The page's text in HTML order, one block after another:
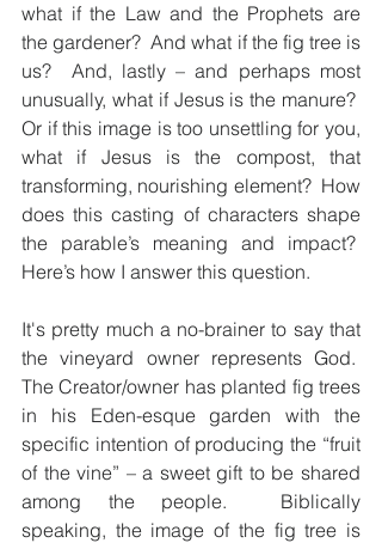
what if the Law and the Prophets are
the gardener?  And what if the fig tree is
us?  And, lastly – and perhaps most
unusually, what if Jesus is the manure?
Or if this image is too unsettling for you,
what if Jesus is the compost, that
transforming, nourishing element?  How
does this casting of characters shape
the parable’s meaning and impact?
Here’s how I answer this question.
It's pretty much a no-brainer to say that
the vineyard owner represents God.
The Creator/owner has planted fig trees
in his Eden-esque garden with the
specific intention of producing the “fruit
of the vine” – a sweet gift to be shared
among the people.  Biblically
speaking, the image of the fig tree is